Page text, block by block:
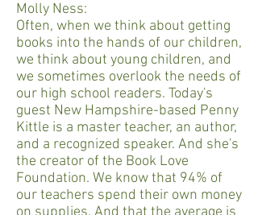
Molly Ness:
Often, when we think about getting
books into the hands of our children,
we think about young children, and
we sometimes overlook the needs of
our high school readers. Today's
guest New Hampshire-based Penny
Kittle is a master teacher, an author,
and a recognized speaker. And she's
the creator of the Book Love
Foundation. We know that 94% of
our teachers spend their own money